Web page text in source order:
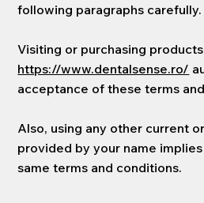
following paragraphs carefully.
Visiting or purchasing
https://www.dentalsense.ro/
acceptance of these terms
Also, using any other current
provided by your name
same terms and conditions.